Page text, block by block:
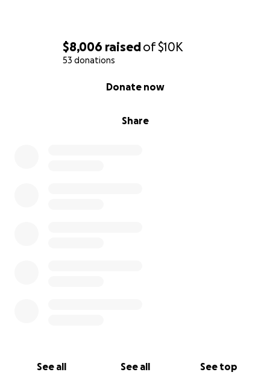
$8,006 raisedof$10K
53 donations
Share
Donate now
See all See all See top